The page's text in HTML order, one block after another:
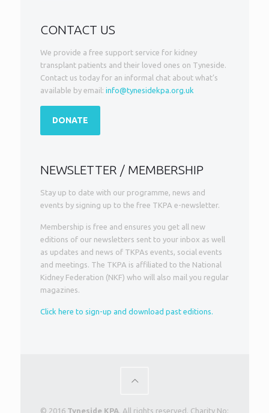
CONTACT US
We provide a free support service for kidney
transplant patients and their loved ones on Tyneside.
Contact us today for an informal chat about what’s
available by email: info@tynesidekpa.org.uk
DONATE
NEWSLETTER / MEMBERSHIP
Stay up to date with our programme, news and
events by signing up to the free TKPA e-newsletter.
Membership is free and ensures you get all new
editions of our newsletters sent to your inbox as well
as updates and news of TKPAs events, social events
and meetings. The TKPA is affiliated to the National
Kidney Federation (NKF) who will also mail you regular
magazines.
Click here to sign-up and download past editions.
© 2016 Tyneside KPA . All rights reserved. Charity No: